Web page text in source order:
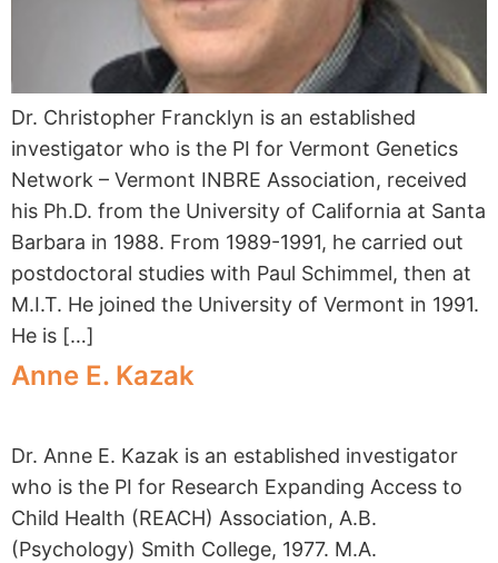
Dr. Christopher Francklyn is an established
investigator who is the PI for Vermont Genetics
Network – Vermont INBRE Association, received
his Ph.D. from the University of California at Santa
Barbara in 1988. From 1989-1991, he carried out
postdoctoral studies with Paul Schimmel, then at
M.I.T. He joined the University of Vermont in 1991.
He is […]
Anne E. Kazak
Dr. Anne E. Kazak is an established investigator
who is the PI for Research Expanding Access to
Child Health (REACH) Association, A.B.
(Psychology) Smith College, 1977. M.A.